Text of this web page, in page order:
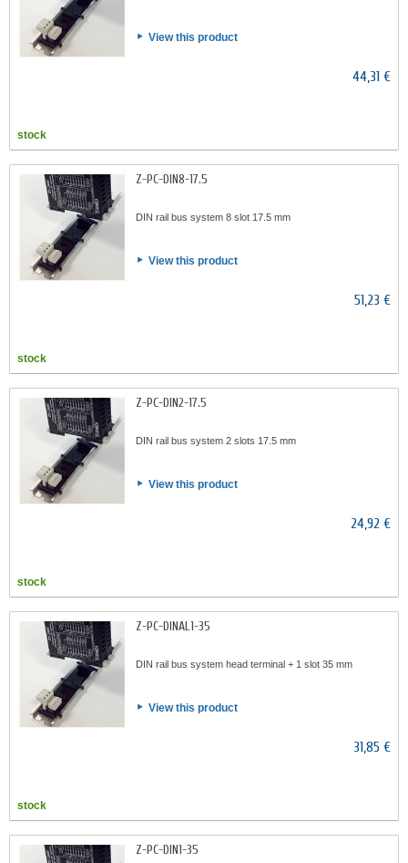
View this product
44,31 €
stock
Z-PC-DIN8-17.5
DIN rail bus system 8 slot 17.5 mm
View this product
51,23 €
stock
Z-PC-DIN2-17.5
DIN rail bus system 2 slots 17.5 mm
View this product
24,92 €
stock
Z-PC-DINAL1-35
DIN rail bus system head terminal + 1 slot 35 mm
View this product
31,85 €
stock
Z-PC-DIN1-35